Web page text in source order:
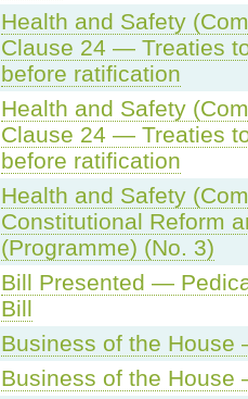
Health and Safety
Clause 24 — Treaties
before ratification
Health and Safety
Clause 24 — Treaties
before ratification
Health and Safety
Constitutional Reform
(Programme) (No. 3)
Bill Presented —
Bill
Business of the
Business of the